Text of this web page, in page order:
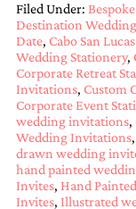
you
are
searching
for
a
handmade
custom
invitation,
a
unique
party
invitation,
Filed Under:
Destination
Date, Cabo San
Wedding Stationery,
Corporate Retreat
Invitations, Custom
Corporate Event
wedding invitations,
Wedding Invitations,
drawn wedding
hand painted
Invites, Hand
Invites, Illustrated